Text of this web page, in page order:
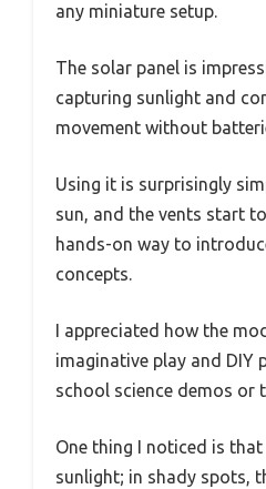
any miniature setup.
The solar panel is
capturing sunlight and
movement without
Using it is surprisingly
sun, and the vents start
hands-on way to
concepts.
I appreciated how the
imaginative play and DIY
school science demos or
One thing I noticed is
sunlight; in shady spots,